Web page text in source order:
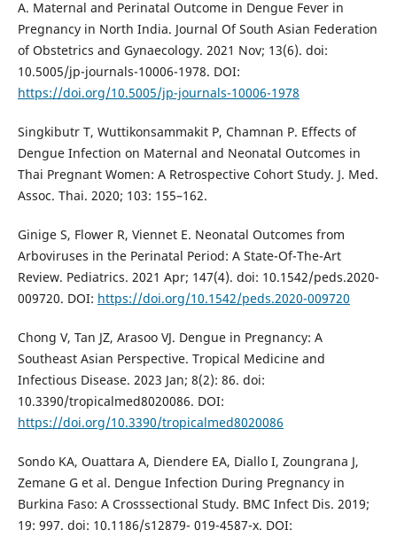
A. Maternal and Perinatal Outcome in Dengue Fever in
Pregnancy in North India. Journal Of South Asian Federation
of Obstetrics and Gynaecology. 2021 Nov; 13(6). doi:
10.5005/jp-journals-10006-1978. DOI:
https://doi.org/10.5005/jp-journals-10006-1978
Singkibutr T, Wuttikonsammakit P, Chamnan P. Effects of
Dengue Infection on Maternal and Neonatal Outcomes in
Thai Pregnant Women: A Retrospective Cohort Study. J. Med.
Assoc. Thai. 2020; 103: 155–162.
Ginige S, Flower R, Viennet E. Neonatal Outcomes from
Arboviruses in the Perinatal Period: A State-Of-The-Art
Review. Pediatrics. 2021 Apr; 147(4). doi: 10.1542/peds.2020-
009720. DOI: https://doi.org/10.1542/peds.2020-009720
Chong V, Tan JZ, Arasoo VJ. Dengue in Pregnancy: A
Southeast Asian Perspective. Tropical Medicine and
Infectious Disease. 2023 Jan; 8(2): 86. doi:
10.3390/tropicalmed8020086. DOI:
https://doi.org/10.3390/tropicalmed8020086
Sondo KA, Ouattara A, Diendere EA, Diallo I, Zoungrana J,
Zemane G et al. Dengue Infection During Pregnancy in
Burkina Faso: A Crosssectional Study. BMC Infect Dis. 2019;
19: 997. doi: 10.1186/s12879- 019-4587-x. DOI: